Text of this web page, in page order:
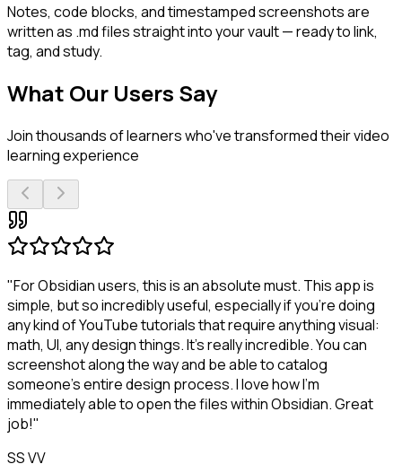
Notes, code blocks, and timestamped screenshots are
written as .md files straight into your vault — ready to link,
tag, and study.
What Our Users Say
Join thousands of learners who've transformed their video
learning experience
"For Obsidian users, this is an absolute must. This app is
simple, but so incredibly useful, especially if you're doing
any kind of YouTube tutorials that require anything visual:
math, UI, any design things. It's really incredible. You can
screenshot along the way and be able to catalog
someone's entire design process. I love how I'm
immediately able to open the files within Obsidian. Great
job!"
SS VV